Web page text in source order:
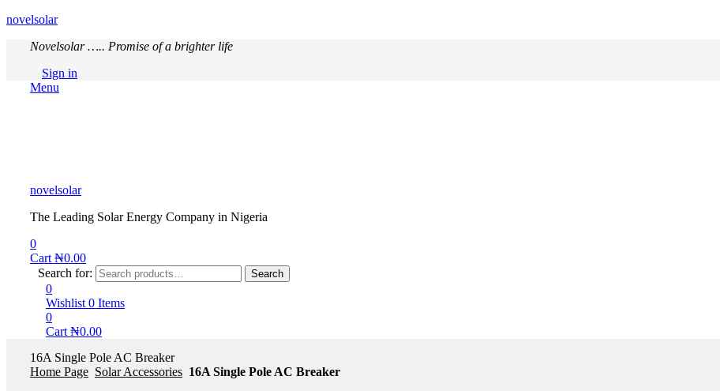
novelsolar
Novelsolar ….. Promise of a brighter life
Sign in
Menu
novelsolar
The Leading Solar Energy Company in Nigeria
0
Cart ₦0.00
Search for:
Search
0
Wishlist 0 Items
0
Cart ₦0.00
16A Single Pole AC Breaker
Home Page Solar Accessories 16A Single Pole AC Breaker